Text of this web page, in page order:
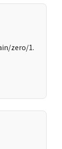
zero/1.